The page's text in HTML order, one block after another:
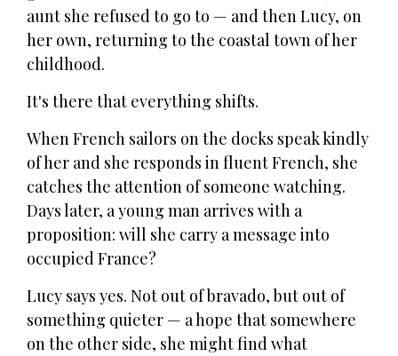
aunt she refused to go to — and then Lucy, on
her own, returning to the coastal town of her
childhood.
It's there that everything shifts.
When French sailors on the docks speak kindly
of her and she responds in fluent French, she
catches the attention of someone watching.
Days later, a young man arrives with a
proposition: will she carry a message into
occupied France?
Lucy says yes. Not out of bravado, but out of
something quieter — a hope that somewhere
on the other side, she might find what